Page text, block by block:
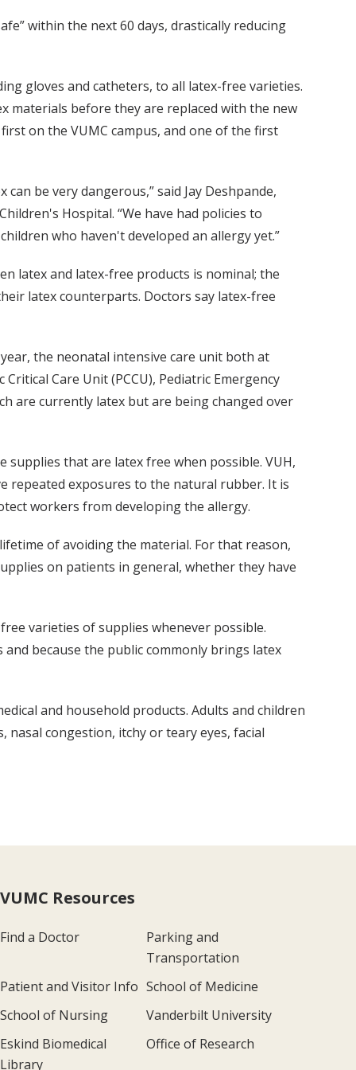
within the next 60 days, drastically reducing
gloves and catheters, to all latex-free varieties.
materials before they are replaced with the new
on the VUMC campus, and one of the first
be very dangerous,” said Jay Deshpande,
Hospital. “We have had policies to
who haven't developed an allergy yet.”
latex and latex-free products is nominal; the
latex counterparts. Doctors say latex-free
the neonatal intensive care unit both at
Care Unit (PCCU), Pediatric Emergency
are currently latex but are being changed over
supplies that are latex free when possible. VUH,
repeated exposures to the natural rubber. It is
workers from developing the allergy.
of avoiding the material. For that reason,
on patients in general, whether they have
varieties of supplies whenever possible.
because the public commonly brings latex
and household products. Adults and children
congestion, itchy or teary eyes, facial
VUMC Resources
Find a Doctor
Parking and
Transportation
Patient and Visitor Info School of Medicine
School of Nursing
Vanderbilt University
Eskind Biomedical
Library
Office of Research